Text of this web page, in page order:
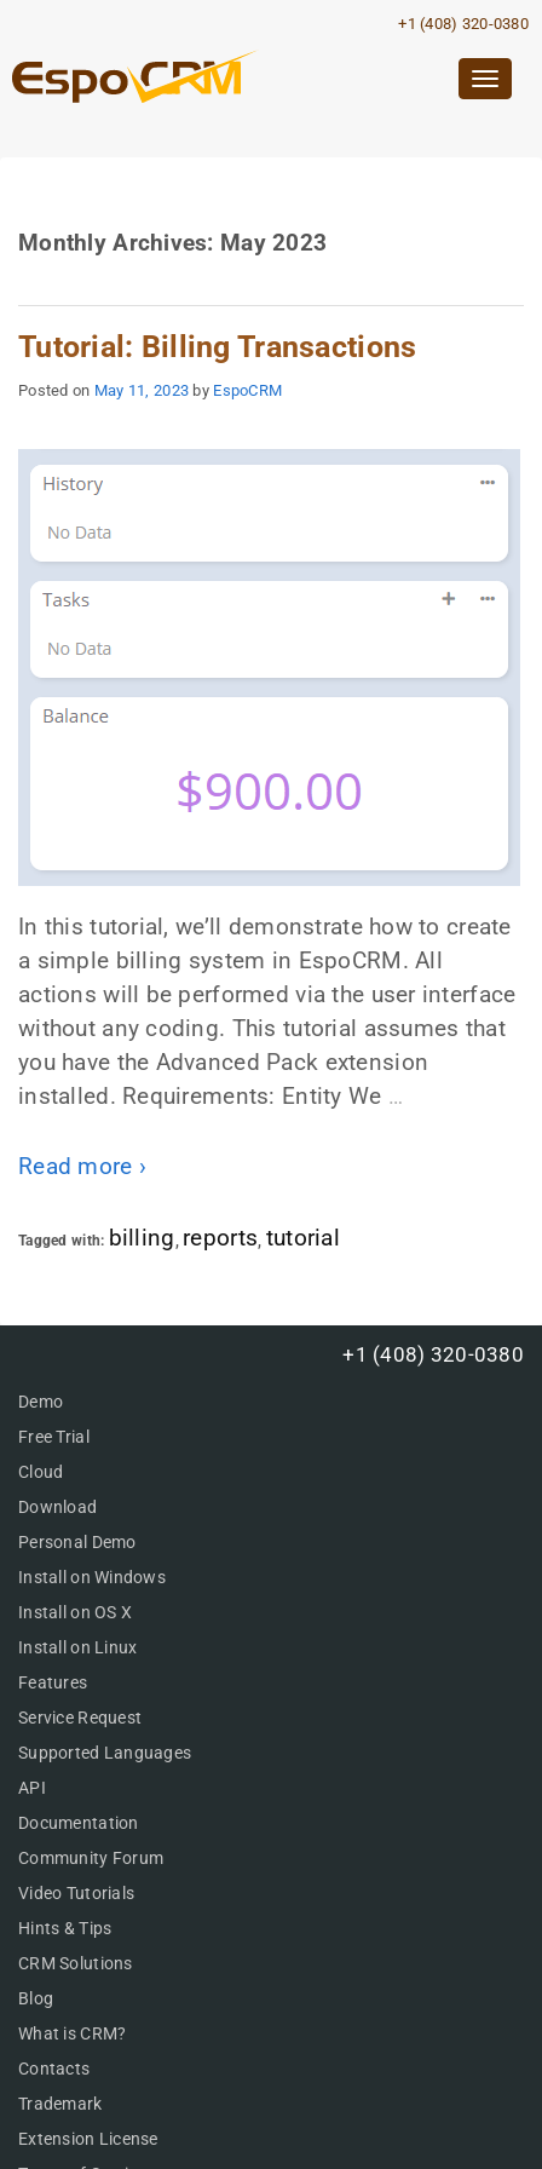
+1 (408) 320-0380
Monthly Archives: May 2023
Tutorial: Billing Transactions
Posted on May 11, 2023 by EspoCRM
In this tutorial, we’ll demonstrate how to create
a simple billing system in EspoCRM. All
actions will be performed via the user interface
without any coding. This tutorial assumes that
you have the Advanced Pack extension
installed. Requirements: Entity We …
Read more ›
Tagged with: billing reports tutorial
+1 (408) 320-0380
Demo
Free Trial
Cloud
Download
Personal Demo
Install on Windows
Install on OS X
Install on Linux
Features
Service Request
Supported Languages
API
Documentation
Community Forum
Video Tutorials
Hints & Tips
CRM Solutions
Blog
What is CRM?
Contacts
Trademark
Extension License